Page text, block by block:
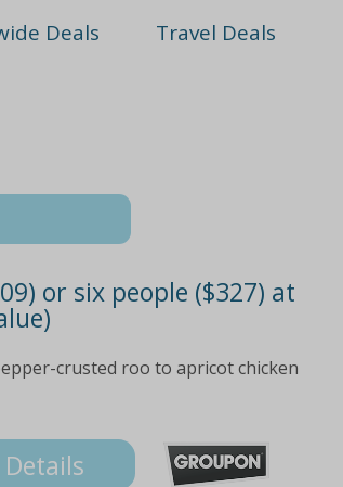
Deals Travel Deals
or six people ($327) at
crusted roo to apricot chicken
Details